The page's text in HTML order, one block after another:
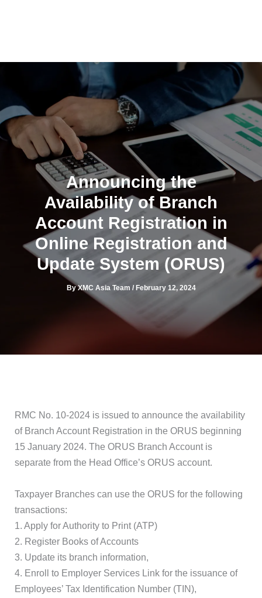
Announcing the
Availability of Branch
Account Registration in
Online Registration and
Update System (ORUS)
ByXMC Asia Team / February 12, 2024
RMC No. 10-2024 is issued to announce the availability
of Branch Account Registration in the ORUS beginning
15 January 2024. The ORUS Branch Account is
separate from the Head Office’s ORUS account.
Taxpayer Branches can use the ORUS for the following
transactions:
1. Apply for Authority to Print (ATP)
2. Register Books of Accounts
3. Update its branch information,
4. Enroll to Employer Services Link for the issuance of
Employees’ Tax Identification Number (TIN),